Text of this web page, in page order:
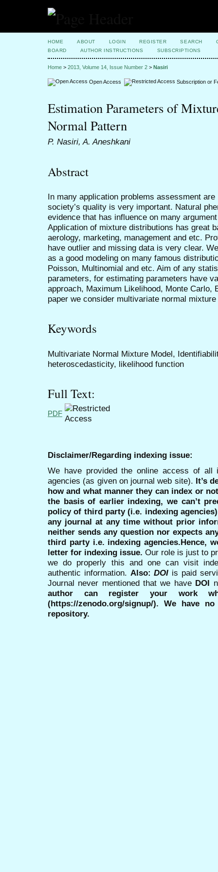
HOME ABOUT LOGIN REGISTER SEARCH
BOARD
AUTHOR INSTRUCTIONS SUBSCRIPTIONS
Home > 2013, Volume 14, Issue Number 2 > Nasiri
Open Access Subscription or
Estimation Parameters of
Normal Pattern
P. Nasiri, A. Aneshkani
Abstract
In many application problems assessment
society’s quality is very important. Natural
evidence that has influence on many
Application of mixture distributions has great
aerology, marketing, management and etc.
have outlier and missing data is very clear.
as a good modeling on many famous
Poisson, Multinomial and etc. Aim of any
parameters, for estimating parameters have
approach, Maximum Likelihood, Monte Carlo,
paper we consider multivariate normal
Keywords
Multivariate Normal Mixture Model,
heteroscedasticity, likelihood function
Full Text:
PDF
Disclaimer/Regarding indexing issue:
We have provided the online access of all
agencies (as given on journal web site). It’s
how and what manner they can index or
the basis of earlier indexing, we can’t
policy of third party (i.e. indexing
any journal at any time without prior
neither sends any question nor expects
third party i.e. indexing agencies.Hence,
letter for indexing issue. Our role is just to
we do properly this and one can visit
authentic information. Also:DOI is paid
Journal never mentioned that we have DOI
author can register your work
(https://zenodo.org/signup/). We have
repository.